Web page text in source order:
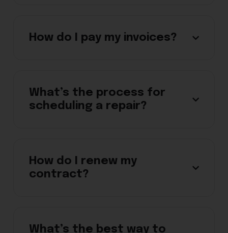
How do I pay my invoices?
What’s the process for
scheduling a repair?
How do I renew my
contract?
What’s the best way to